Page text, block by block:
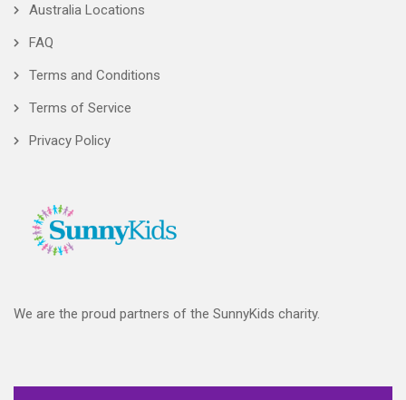
Australia Locations
FAQ
Terms and Conditions
Terms of Service
Privacy Policy
We are the proud partners of the SunnyKids charity.